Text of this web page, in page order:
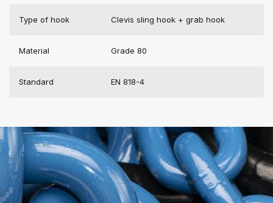
Type of hook Clevis sling hook + grab hook
Material Grade 80
Standard EN 818-4